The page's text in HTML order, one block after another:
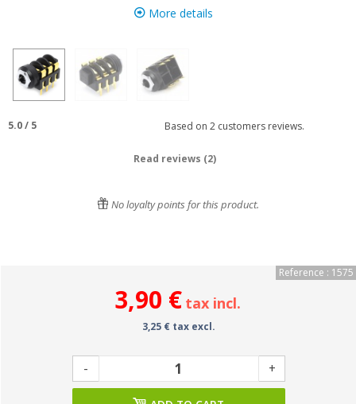
More details
5.0/ 5 Based on 2customers reviews.
Read reviews (2)
No loyalty points for this product.
Reference : 1575
3,90 € tax incl.
3,25 € tax excl.
- +